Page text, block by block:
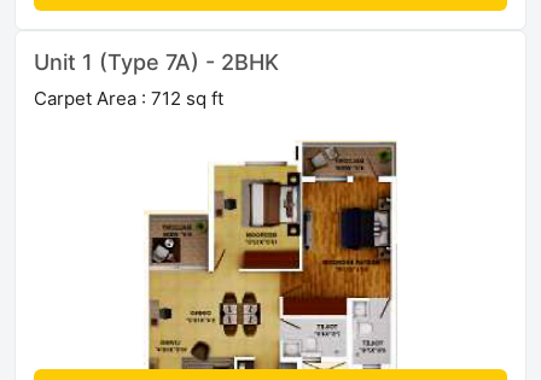
Unit 1 (Type 7A) - 2BHK
Carpet Area : 712 sq ft